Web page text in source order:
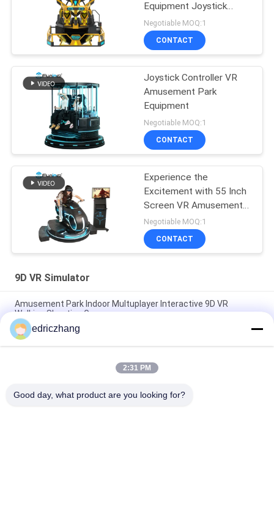
Equipment Joystick
Operated
Negotiable MOQ:1
CONTACT
Joystick Controller VR
Amusement Park
Equipment
Negotiable MOQ:1
CONTACT
Experience the
Excitement with 55 Inch
Screen VR Amusement
Park Equipment
Negotiable MOQ:1
CONTACT
9D VR Simulator
Amusement Park Indoor Multuplayer Interactive 9D VR
Walking Shooting Game
VR Simulator Indoor 9D VR Simulator Game Machine With 6
Seats 9d simulator
Interactive Arcade Game Machine Vr E Space Walk 9d Virtual
edriczhang
2:31 PM
Good day, what product are you looking for?